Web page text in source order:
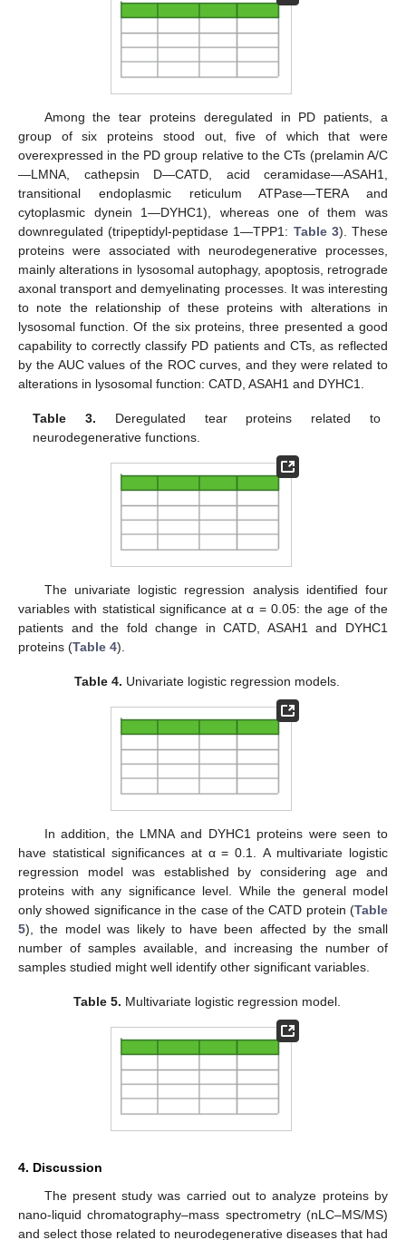
Among the tear proteins deregulated in PD patients, a
group of six proteins stood out, five of which that were
overexpressed in the PD group relative to the CTs (prelamin A/C
—LMNA, cathepsin D—CATD, acid ceramidase—ASAH1,
transitional endoplasmic reticulum ATPase—TERA and
cytoplasmic dynein 1—DYHC1), whereas one of them was
downregulated (tripeptidyl-peptidase 1—TPP1: Table 3). These
proteins were associated with neurodegenerative processes,
mainly alterations in lysosomal autophagy, apoptosis, retrograde
axonal transport and demyelinating processes. It was interesting
to note the relationship of these proteins with alterations in
lysosomal function. Of the six proteins, three presented a good
capability to correctly classify PD patients and CTs, as reflected
by the AUC values of the ROC curves, and they were related to
alterations in lysosomal function: CATD, ASAH1 and DYHC1.
Table 3. Deregulated tear proteins related to
neurodegenerative functions.
The univariate logistic regression analysis identified four
variables with statistical significance at α = 0.05: the age of the
patients and the fold change in CATD, ASAH1 and DYHC1
proteins (Table 4).
Table 4. Univariate logistic regression models.
In addition, the LMNA and DYHC1 proteins were seen to
have statistical significances at α = 0.1. A multivariate logistic
regression model was established by considering age and
proteins with any significance level. While the general model
only showed significance in the case of the CATD protein (Table
5), the model was likely to have been affected by the small
number of samples available, and increasing the number of
samples studied might well identify other significant variables.
Table 5. Multivariate logistic regression model.
4. Discussion
The present study was carried out to analyze proteins by
nano-liquid chromatography–mass spectrometry (nLC–MS/MS)
and select those related to neurodegenerative diseases that had